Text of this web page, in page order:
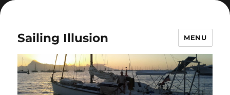
Sailing Illusion MENU